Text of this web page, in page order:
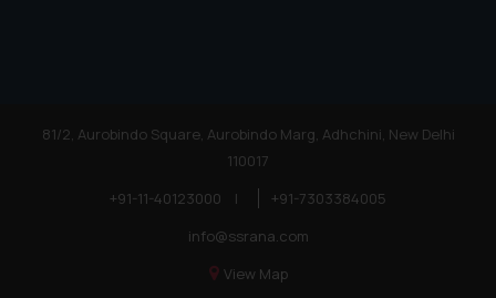
81/2, Aurobindo Square, Aurobindo Marg, Adhchini, New Delhi
110017
+91-11-40123000
|
+91-7303384005
info@ssrana.com
View Map